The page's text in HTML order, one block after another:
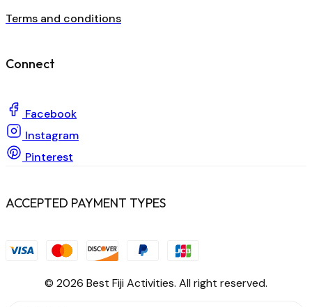
Terms and conditions
Connect
Facebook
Instagram
Pinterest
ACCEPTED PAYMENT TYPES
© 2026 Best Fiji Activities. All right reserved.